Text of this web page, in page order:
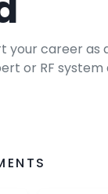
your career
or RF